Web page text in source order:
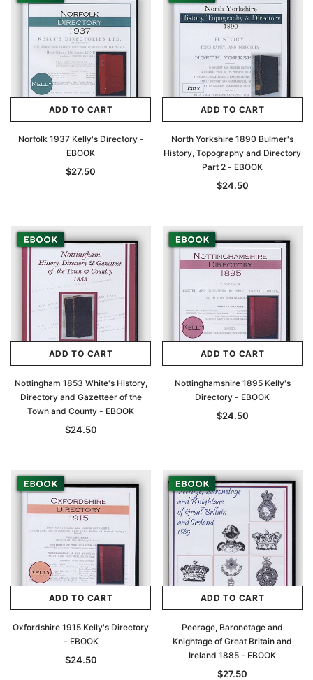
ADD TO CART
Norfolk 1937 Kelly's Directory -
EBOOK
$27.50
ADD TO CART
North Yorkshire 1890 Bulmer's
History, Topography and Directory
Part 2 - EBOOK
$24.50
ADD TO CART
Nottingham 1853 White's History,
Directory and Gazetteer of the
Town and County - EBOOK
$24.50
ADD TO CART
Nottinghamshire 1895 Kelly's
Directory - EBOOK
$24.50
ADD TO CART
Oxfordshire 1915 Kelly's Directory
- EBOOK
$24.50
ADD TO CART
Peerage, Baronetage and
Knightage of Great Britain and
Ireland 1885 - EBOOK
$27.50